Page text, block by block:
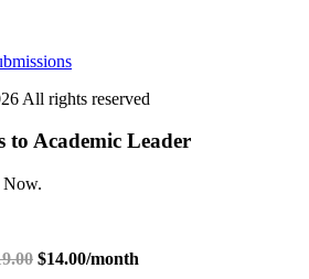
All rights reserved
to Academic Leader
Now.
$14.00/month